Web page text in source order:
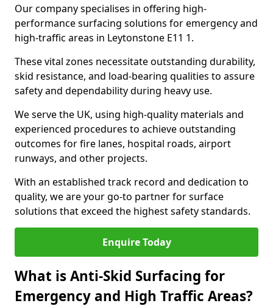
Our company specialises in offering high-
performance surfacing solutions for emergency and
high-traffic areas in Leytonstone E11 1.
These vital zones necessitate outstanding durability,
skid resistance, and load-bearing qualities to assure
safety and dependability during heavy use.
We serve the UK, using high-quality materials and
experienced procedures to achieve outstanding
outcomes for fire lanes, hospital roads, airport
runways, and other projects.
With an established track record and dedication to
quality, we are your go-to partner for surface
solutions that exceed the highest safety standards.
Enquire Today
What is Anti-Skid Surfacing for
Emergency and High Traffic Areas?